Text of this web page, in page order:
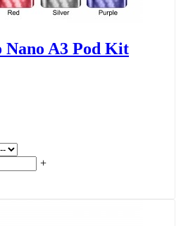
Nano A3 Pod Kit
+